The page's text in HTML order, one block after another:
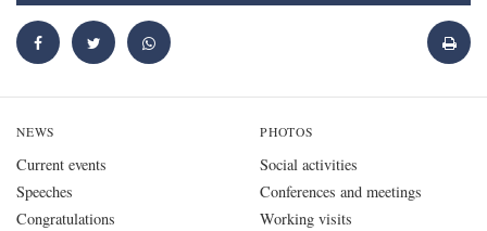
NEWS
Current events
Speeches
Congratulations
PHOTOS
Social activities
Conferences and meetings
Working visits